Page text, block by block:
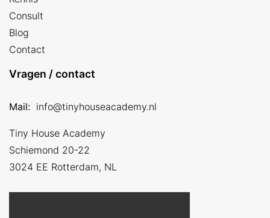
Consult
Blog
Contact
Vragen / contact
Mail: info@tinyhouseacademy.nl
Tiny House Academy
Schiemond 20-22
3024 EE Rotterdam, NL